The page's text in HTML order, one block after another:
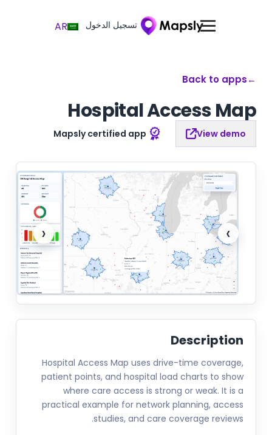
تسجيل الدخول AR
←
Back to apps
Hospital Access Map
View demo
Mapsly certified app
‹ ›
Description
Hospital Access Map uses drive-time coverage,
patient points, and hospital load charts to show
where care access is strong or weak. It is a
practical example for network planning, access
studies, and care coverage reviews.